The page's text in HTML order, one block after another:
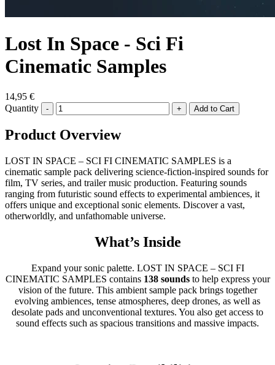
Lost In Space - Sci Fi
Cinematic Samples
14,95 €
Quantity
- +
Product Overview
LOST IN SPACE – SCI FI CINEMATIC SAMPLES is a
cinematic sample pack delivering science-fiction-inspired sounds for
film, TV series, and trailer music production. Featuring sounds
ranging from futuristic sound effects to experimental ambiences, it
offers unique and exceptional sonic elements. Discover a vast,
otherworldly, and unfathomable universe.
What’s Inside
Expand your sonic palette. LOST IN SPACE – SCI FI
CINEMATIC SAMPLES contains 138 soundsto help express your
vision of the future. This ambient sample pack brings together
evolving ambiences, tense atmospheres, deep drones, as well as
desolate pads and unconventional textures. You also get access to
sound effects such as spacious transitions and massive impacts.